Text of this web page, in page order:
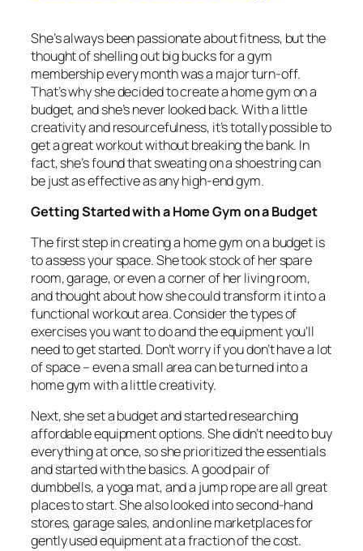
She’s always been passionate about fitness, but the
thought of shelling out big bucks for a gym
membership every month was a major turn-off.
That’s why she decided to create a home gym on a
budget, and she’s never looked back. With a little
creativity and resourcefulness, it’s totally possible to
get a great workout without breaking the bank. In
fact, she’s found that sweating on a shoestring can
be just as effective as any high-end gym.
Getting Started with a Home Gym on a Budget
The first step in creating a home gym on a budget is
to assess your space. She took stock of her spare
room, garage, or even a corner of her living room,
and thought about how she could transform it into a
functional workout area. Consider the types of
exercises you want to do and the equipment you’ll
need to get started. Don’t worry if you don’t have a lot
of space – even a small area can be turned into a
home gym with a little creativity.
Next, she set a budget and started researching
affordable equipment options. She didn’t need to buy
everything at once, so she prioritized the essentials
and started with the basics. A good pair of
dumbbells, a yoga mat, and a jump rope are all great
places to start. She also looked into second-hand
stores, garage sales, and online marketplaces for
gently used equipment at a fraction of the cost.